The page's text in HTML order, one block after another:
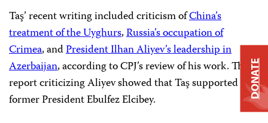
Taş’ recent writing included criticism ofChina’s
treatment of the Uyghurs,Russia’s occupation of
Crimea, andPresident Ilhan Aliyev’s leadership in
Azerbaijan, according to CPJ’s review of his work. That
report criticizing Aliyev showed that Taş supported
former President Ebulfez Elcibey.
DONATE